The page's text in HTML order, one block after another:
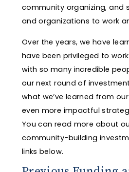
community organizing, and
and organizations to work
Over the years, we have
have been privileged to
with so many incredible
our next round of
what we’ve learned from
even more impactful
You can read more about
community-building
links below.